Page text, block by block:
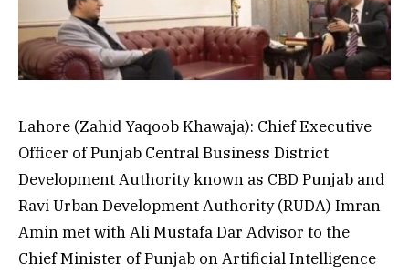
Lahore (Zahid Yaqoob Khawaja): Chief Executive
Officer of Punjab Central Business District
Development Authority known as CBD Punjab and
Ravi Urban Development Authority (RUDA) Imran
Amin met with Ali Mustafa Dar Advisor to the
Chief Minister of Punjab on Artificial Intelligence